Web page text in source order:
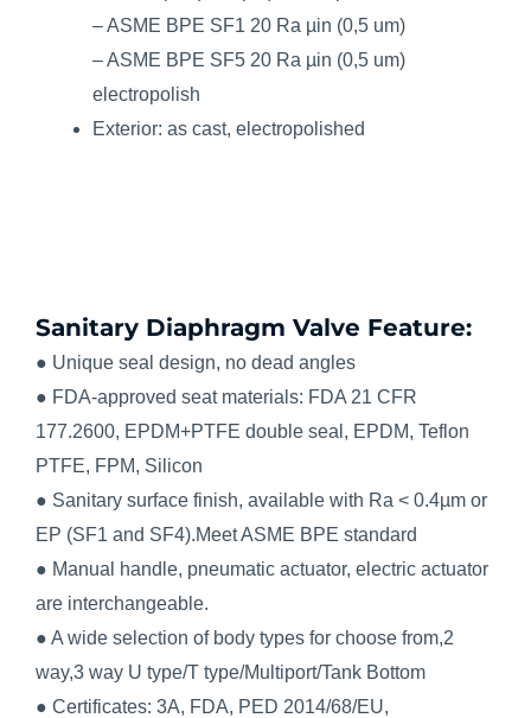
– ASME BPE SF1 20 Ra µin (0,5 um)
– ASME BPE SF5 20 Ra µin (0,5 um)
electropolish
Exterior: as cast, electropolished
Sanitary Diaphragm Valve Feature:
● Unique seal design, no dead angles
● FDA-approved seat materials: FDA 21 CFR
177.2600, EPDM+PTFE double seal, EPDM, Teflon
PTFE, FPM, Silicon
● Sanitary surface finish, available with Ra < 0.4µm or
EP (SF1 and SF4).Meet ASME BPE standard
● Manual handle, pneumatic actuator, electric actuator
are interchangeable.
● A wide selection of body types for choose from,2
way,3 way U type/T type/Multiport/Tank Bottom
● Certificates: 3A, FDA, PED 2014/68/EU,